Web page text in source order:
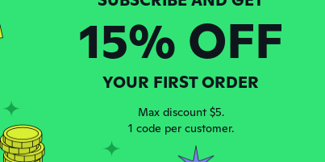
ago
ago
15% OFF
YOUR FIRST ORDER
Max discount $5.
1 code per customer.